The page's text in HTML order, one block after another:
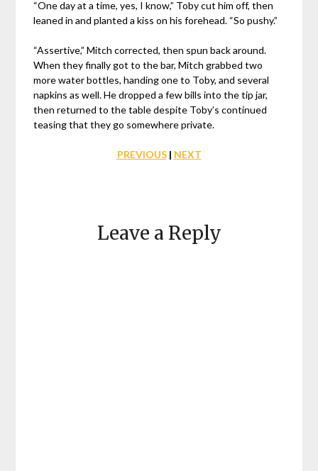
“One day at a time, yes, I know,” Toby cut him off, then
leaned in and planted a kiss on his forehead. “So pushy.”
“Assertive,” Mitch corrected, then spun back around.
When they finally got to the bar, Mitch grabbed two
more water bottles, handing one to Toby, and several
napkins as well. He dropped a few bills into the tip jar,
then returned to the table despite Toby’s continued
teasing that they go somewhere private.
PREVIOUS| NEXT
Leave a Reply